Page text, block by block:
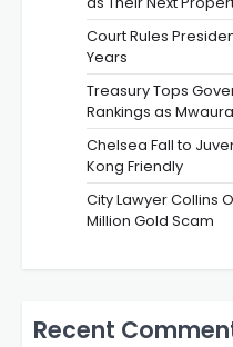
Court Rules
Years
Treasury Tops
Rankings as
Chelsea Fall to
Kong Friendly
City Lawyer Collins
Million Gold Scam
Recent